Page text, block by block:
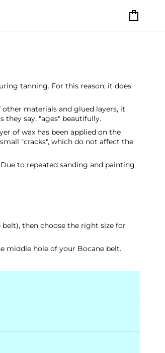
tanning. For this reason, it does
materials and glued layers, it
they say, "ages" beautifully.
of wax has been applied on the
"cracks", which do not affect the
to repeated sanding and painting
then choose the right size for
middle hole of your Bocane belt.